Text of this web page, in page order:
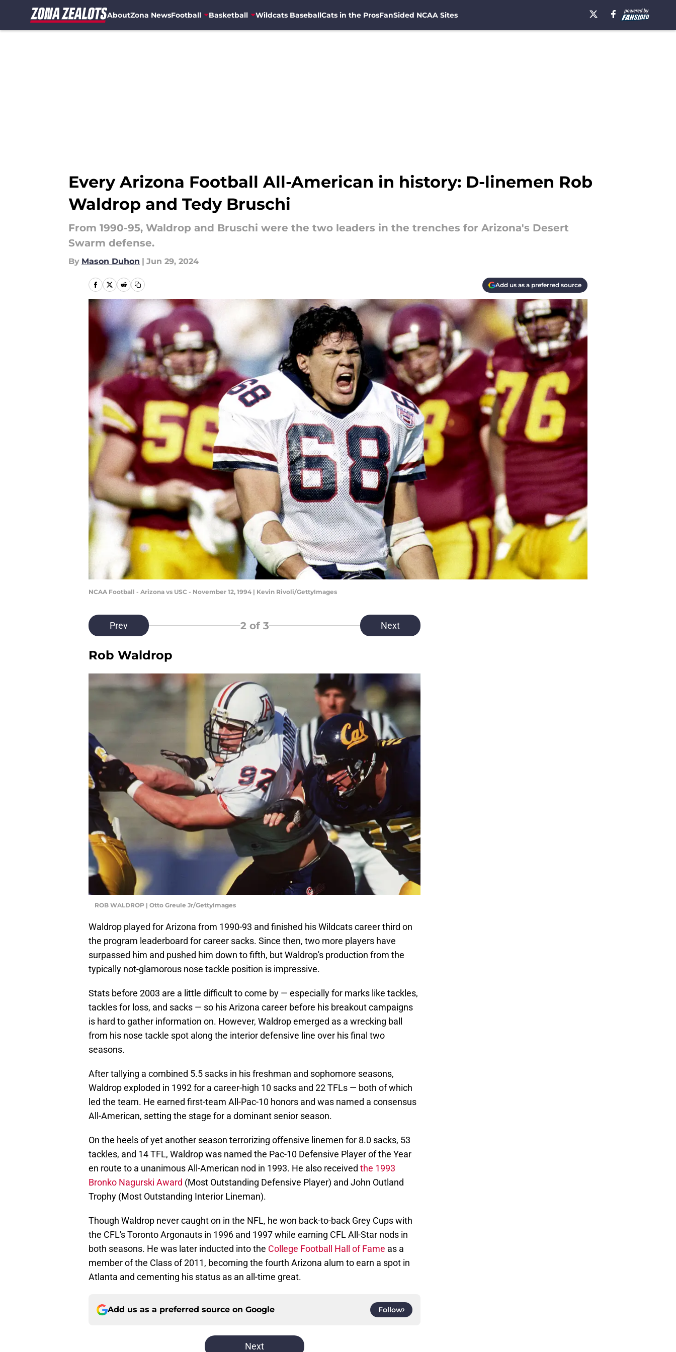
AboutZona NewsFootball Basketball Wildcats BaseballCats in the ProsFanSided NCAA Sites
Every Arizona Football All-American in history: D-linemen Rob
Waldrop and Tedy Bruschi
From 1990-95, Waldrop and Bruschi were the two leaders in the trenches for Arizona's Desert
Swarm defense.
By Mason Duhon | Jun 29, 2024
Add us as a preferred source
NCAA Football - Arizona vs USC - November 12, 1994 | Kevin Rivoli/GettyImages
Prev 2of 3 Next
Rob Waldrop
ROB WALDROP | Otto Greule Jr/GettyImages
Waldrop played for Arizona from 1990-93 and finished his Wildcats career third on
the program leaderboard for career sacks. Since then, two more players have
surpassed him and pushed him down to fifth, but Waldrop's production from the
typically not-glamorous nose tackle position is impressive.
Stats before 2003 are a little difficult to come by — especially for marks like tackles,
tackles for loss, and sacks — so his Arizona career before his breakout campaigns
is hard to gather information on. However, Waldrop emerged as a wrecking ball
from his nose tackle spot along the interior defensive line over his final two
seasons.
After tallying a combined 5.5 sacks in his freshman and sophomore seasons,
Waldrop exploded in 1992 for a career-high 10 sacks and 22 TFLs — both of which
led the team. He earned first-team All-Pac-10 honors and was named a consensus
All-American, setting the stage for a dominant senior season.
On the heels of yet another season terrorizing offensive linemen for 8.0 sacks, 53
tackles, and 14 TFL, Waldrop was named the Pac-10 Defensive Player of the Year
en route to a unanimous All-American nod in 1993. He also received the 1993
Bronko Nagurski Award (Most Outstanding Defensive Player) and John Outland
Trophy (Most Outstanding Interior Lineman).
Though Waldrop never caught on in the NFL, he won back-to-back Grey Cups with
the CFL's Toronto Argonauts in 1996 and 1997 while earning CFL All-Star nods in
both seasons. He was later inducted into the College Football Hall of Fame as a
member of the Class of 2011, becoming the fourth Arizona alum to earn a spot in
Atlanta and cementing his status as an all-time great.
Add us as a preferred source on Google Follow
Next